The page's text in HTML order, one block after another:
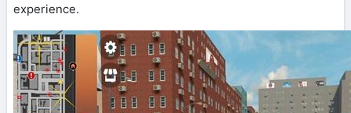
experience.